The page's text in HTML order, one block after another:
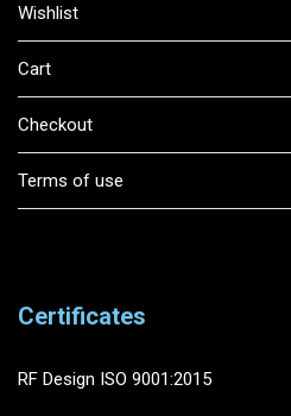
Wishlist
Cart
Checkout
Terms of use
Certificates
RF Design ISO 9001:2015